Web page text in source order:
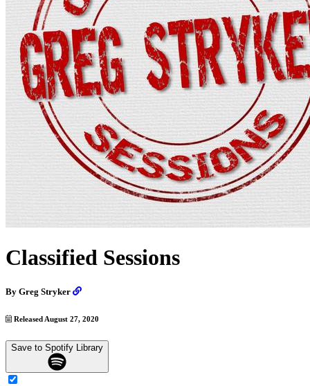
Classified Sessions
By Greg Stryker
Released August 27, 2020
Save to Spotify Library